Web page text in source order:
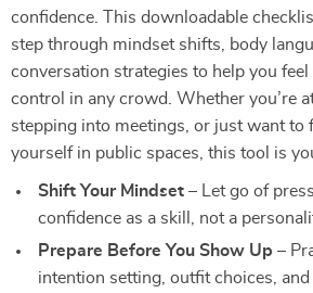
confidence. This downloadable
step through mindset shifts, body
conversation strategies to help you feel
control in any crowd. Whether you’re
stepping into meetings, or just want to
yourself in public spaces, this tool is
Shift Your Mindset – Let go of
confidence as a skill, not a
Prepare Before You Show Up –
intention setting, outfit choices,